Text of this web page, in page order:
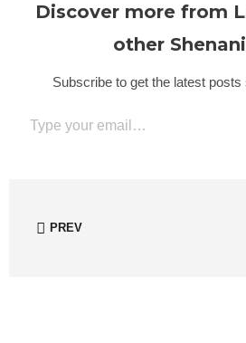
Discover more from
other
Subscribe to get the latest
PREV